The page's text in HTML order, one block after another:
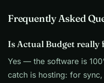
Frequently Asked
Is Actual Budget really
Yes — the software is
catch is hosting: for